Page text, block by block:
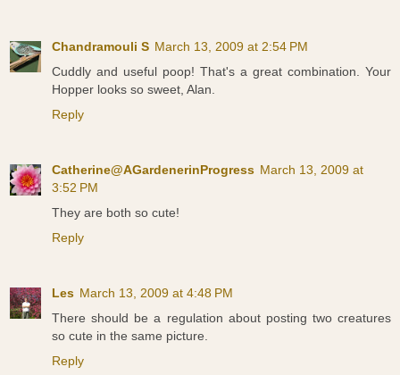
Chandramouli S March 13, 2009 at 2:54 PM
Cuddly and useful poop! That's a great combination. Your
Hopper looks so sweet, Alan.
Reply
Catherine@AGardenerinProgress March 13, 2009 at
3:52 PM
They are both so cute!
Reply
Les March 13, 2009 at 4:48 PM
There should be a regulation about posting two creatures
so cute in the same picture.
Reply